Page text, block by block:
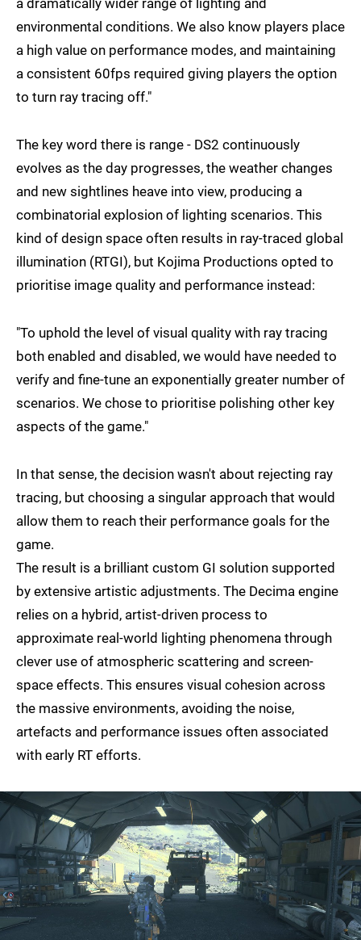
environmental conditions. We also know players place
a high value on performance modes, and maintaining
a consistent 60fps required giving players the option
to turn ray tracing off."
The key word there is range - DS2 continuously
evolves as the day progresses, the weather changes
and new sightlines heave into view, producing a
combinatorial explosion of lighting scenarios. This
kind of design space often results in ray-traced global
illumination (RTGI), but Kojima Productions opted to
prioritise image quality and performance instead:
"To uphold the level of visual quality with ray tracing
both enabled and disabled, we would have needed to
verify and fine-tune an exponentially greater number of
scenarios. We chose to prioritise polishing other key
aspects of the game."
In that sense, the decision wasn't about rejecting ray
tracing, but choosing a singular approach that would
allow them to reach their performance goals for the
game.
The result is a brilliant custom GI solution supported
by extensive artistic adjustments. The Decima engine
relies on a hybrid, artist-driven process to
approximate real-world lighting phenomena through
clever use of atmospheric scattering and screen-
space effects. This ensures visual cohesion across
the massive environments, avoiding the noise,
artefacts and performance issues often associated
with early RT efforts.